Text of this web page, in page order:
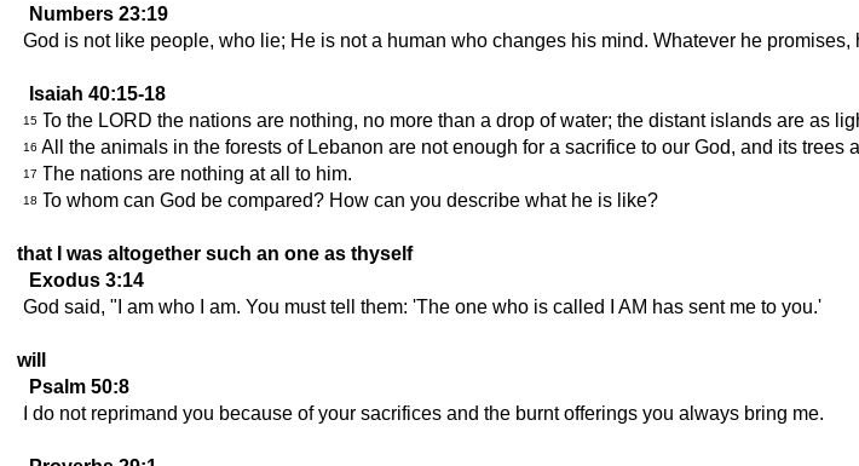
Numbers 23:19
God is not like people, who lie; He is not a human who changes his mind. Whatever he
Isaiah 40:15-18
15 To the LORD the nations are nothing, no more than a drop of water; the distant islands are as
16 All the animals in the forests of Lebanon are not enough for a sacrifice to our God, and its trees
17 The nations are nothing at all to him.
18 To whom can God be compared? How can you describe what he is like?
that I was altogether such an one as thyself
Exodus 3:14
God said, "I am who I am. You must tell them: 'The one who is called I AM has sent me to you.'
will
Psalm 50:8
I do not reprimand you because of your sacrifices and the burnt offerings you always bring me.